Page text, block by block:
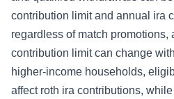
contribution limit and annual ira
regardless of match promotions,
contribution limit can change
higher-income households,
affect roth ira contributions,